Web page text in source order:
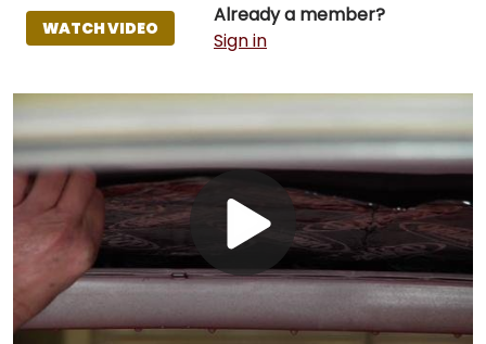
Already a member?
Sign in
WATCH VIDEO
Play